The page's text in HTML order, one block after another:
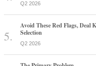
Q2 2026
Avoid These Red Flags, Deal
Selection
Q2 2026